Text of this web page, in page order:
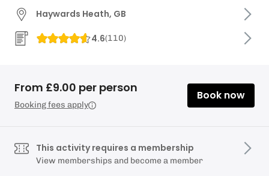
Haywards Heath, GB
4.6(110)
From £9.00 per person
Booking fees apply
Book now
This activity requires a membership
View memberships and become a member